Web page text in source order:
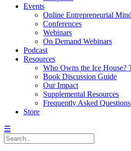
Events
Online Entrepreneurial
Conferences
Webinars
On Demand Webinars
Podcast
Resources
Who Owns the Ice House?
Book Discussion Guide
Our Impact
Supplemental Resources
Frequently Asked Questions
Store
☰